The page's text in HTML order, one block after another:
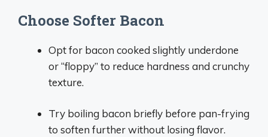
Choose Softer Bacon
Opt for bacon cooked slightly underdone
or “floppy” to reduce hardness and crunchy
texture.
Try boiling bacon briefly before pan-frying
to soften further without losing flavor.